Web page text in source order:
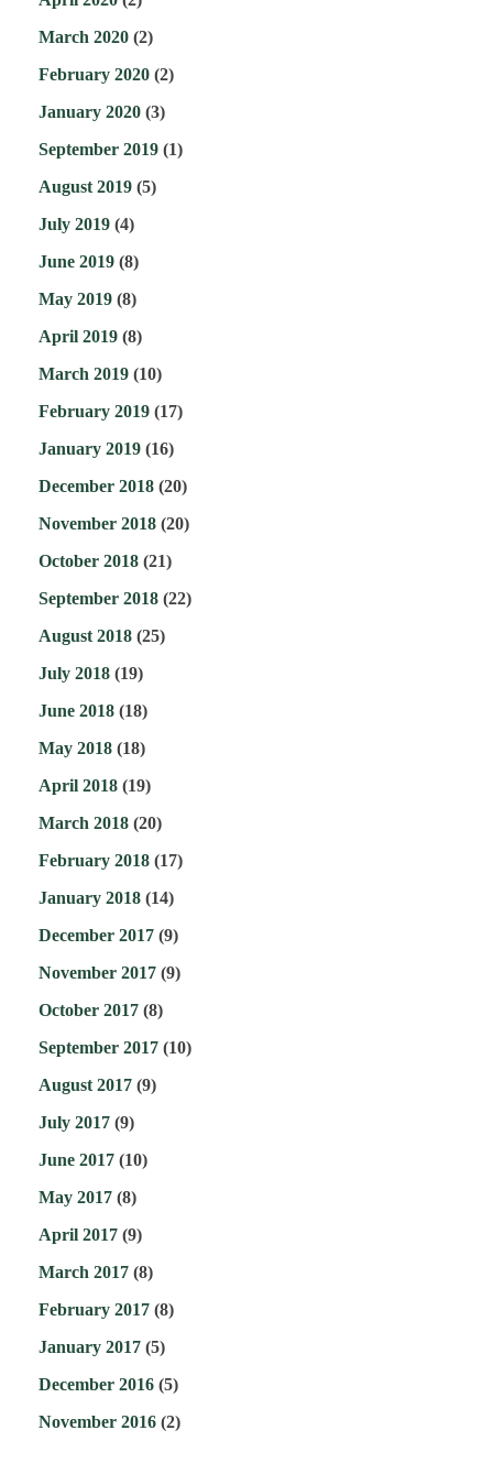
March 2020 (2)
February 2020 (2)
January 2020 (3)
September 2019 (1)
August 2019 (5)
July 2019 (4)
June 2019 (8)
May 2019 (8)
April 2019 (8)
March 2019 (10)
February 2019 (17)
January 2019 (16)
December 2018 (20)
November 2018 (20)
October 2018 (21)
September 2018 (22)
August 2018 (25)
July 2018 (19)
June 2018 (18)
May 2018 (18)
April 2018 (19)
March 2018 (20)
February 2018 (17)
January 2018 (14)
December 2017 (9)
November 2017 (9)
October 2017 (8)
September 2017 (10)
August 2017 (9)
July 2017 (9)
June 2017 (10)
May 2017 (8)
April 2017 (9)
March 2017 (8)
February 2017 (8)
January 2017 (5)
December 2016 (5)
November 2016 (2)